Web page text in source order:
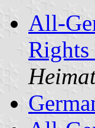
All-
Rights